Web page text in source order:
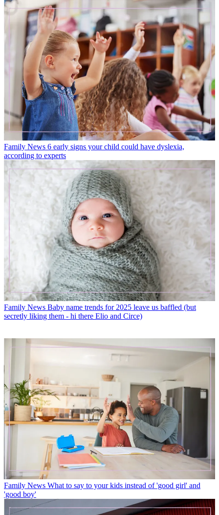
Family News 6 early signs your child could have dyslexia,
according to experts
Family News Baby name trends for 2025 leave us baffled (but
secretly liking them - hi there Elio and Circe)
Family News What to say to your kids instead of 'good girl' and
'good boy'